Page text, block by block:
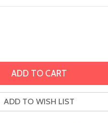
ADD TO WISH LIST